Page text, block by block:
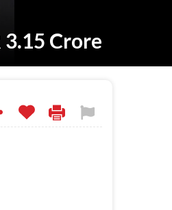
3.15 Crore